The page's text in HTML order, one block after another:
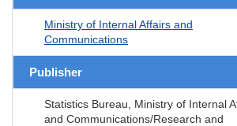
Ministry of Internal Affairs and
Communications
Publisher
Statistics Bureau, Ministry of Internal
and Communications/Research and